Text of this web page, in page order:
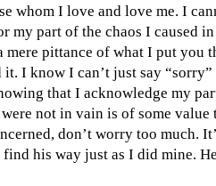
whom I love and love me. I
my part of the chaos I caused
mere pittance of what I put you
I know I can’t just say
that I acknowledge my
not in vain is of some value
don’t worry too much.
his way just as I did mine.